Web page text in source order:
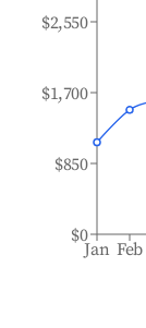
Jan Feb
$0
$850
$1,700
$2,550